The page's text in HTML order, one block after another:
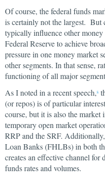
Of course, the federal funds
is certainly not the largest. But
typically influence other money
Federal Reserve to achieve
pressure in one money market
other segments. In that sense,
functioning of all major
As I noted in a recent speech,8
(or repos) is of particular
course, but it is also the
temporary open market
RRP and the SRF.
Loan Banks (FHLBs) in both
creates an effective channel
funds rates and volumes.